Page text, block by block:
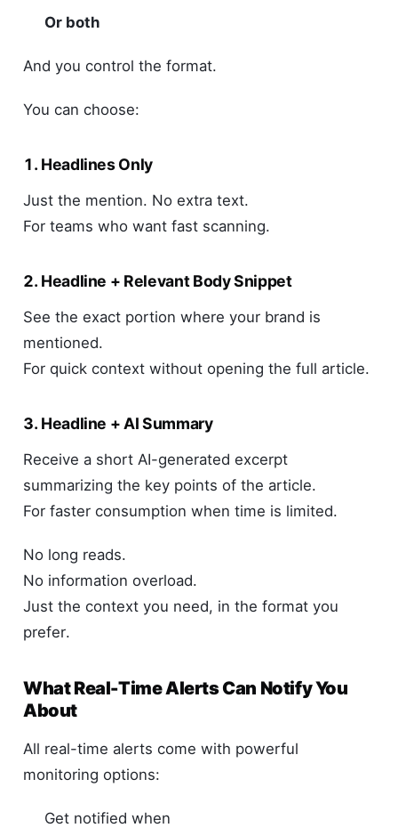
Or both
And you control the format.
You can choose:
1. Headlines Only
Just the mention. No extra text.
For teams who want fast scanning.
2. Headline + Relevant Body Snippet
See the exact portion where your brand is
mentioned.
For quick context without opening the full article.
3. Headline + AI Summary
Receive a short AI-generated excerpt
summarizing the key points of the article.
For faster consumption when time is limited.
No long reads.
No information overload.
Just the context you need, in the format you
prefer.
What Real-Time Alerts Can Notify You
About
All real-time alerts come with powerful
monitoring options:
Get notified when